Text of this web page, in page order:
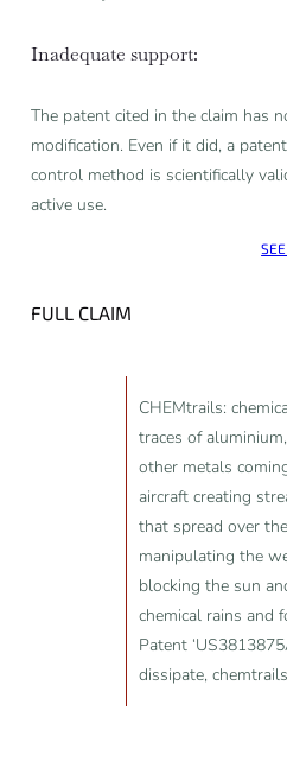
Inadequate support:
The patent cited in the claim has
modification. Even if it did, a
control method is scientifically
active use.
FULL CLAIM
CHEMtrails:
traces of
other metals
aircraft creating
that spread over
manipulating the
blocking the sun
chemical rains and
Patent
dissipate,